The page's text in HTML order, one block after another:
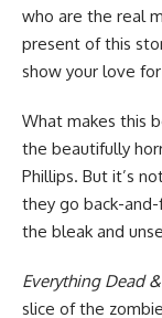
who are the real
present of this
show your love
What makes this
the beautifully
Phillips. But it’s
they go back-
the bleak and
Everything Dead
slice of the